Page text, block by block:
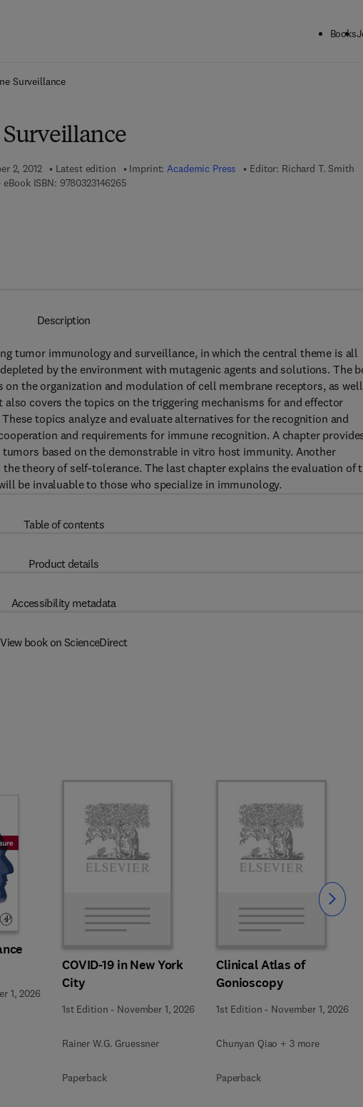
Books
Surveillance
2, 2012 Latest edition Imprint:Academic Press Editor: Richard T. Smith
eBook ISBN: 97803231462659 7 8 - 0 - 3 2 3 - 1 4 6 2 6 - 5
Description
tumor immunology and surveillance, in which the central theme is all
by the environment with mutagenic agents and solutions. The
the organization and modulation of cell membrane receptors, as
covers the topics on the triggering mechanisms for and effector
topics analyze and evaluate alternatives for the recognition and
and requirements for immune recognition. A chapter
based on the demonstrable in vitro host immunity. Another
theory of self-tolerance. The last chapter explains the evaluation of
be invaluable to those who specialize in immunology.
Table of contents
Product details
Accessibility metadata
View book on ScienceDirect
1, 2026
COVID-19 in New York
City
1st Edition - November 1, 2026
Rainer W.G. Gruessner
Paperback
Clinical Atlas of
Gonioscopy
1st Edition - November 1, 2026
Chunyan Qiao + 3 more
Paperback
Slide